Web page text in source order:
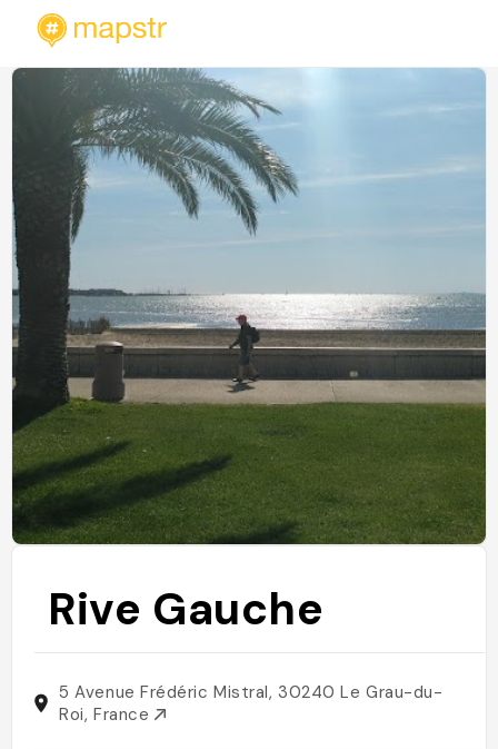
Rive Gauche
5 Avenue Frédéric Mistral, 30240 Le Grau-du-
Roi, France